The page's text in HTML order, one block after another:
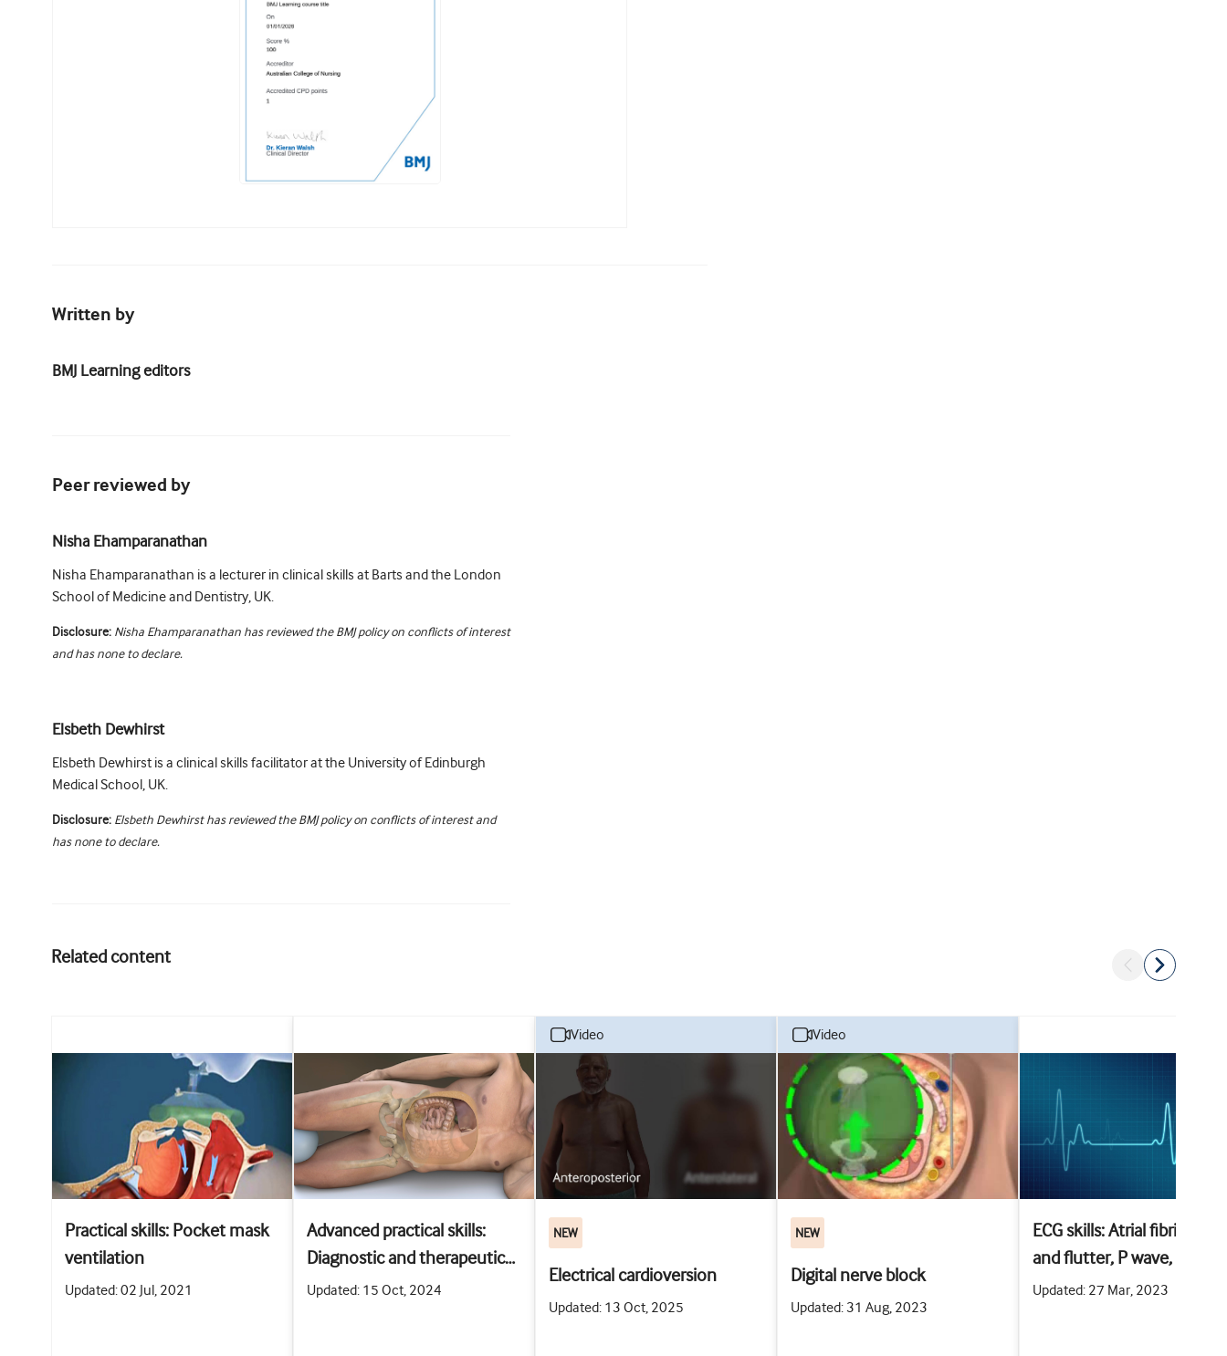
Written by
BMJ Learning editors
Peer reviewed by
Nisha Ehamparanathan
Nisha Ehamparanathan is a lecturer in clinical skills at Barts and the London
School of Medicine and Dentistry, UK.
Disclosure: Nisha Ehamparanathan has reviewed the BMJ policy on conflicts of interest
and has none to declare.
Elsbeth Dewhirst
Elsbeth Dewhirst is a clinical skills facilitator at the University of Edinburgh
Medical School, UK.
Disclosure: Elsbeth Dewhirst has reviewed the BMJ policy on conflicts of interest and
has none to declare.
Related content
Practical skills: Pocket mask
ventilation
Updated: 02 Jul, 2021
Advanced practical skills:
Diagnostic and therapeutic
abdominal paracentesis
Updated: 15 Oct, 2024
video
NEW
Electrical cardioversion
Updated: 13 Oct, 2025
video
NEW
Digital nerve block
Updated: 31 Aug, 2023
ECG skills: Atrial fibrillation
and flutter, P wave, PR
interval, and T wave
Updated: 27 Mar, 2023